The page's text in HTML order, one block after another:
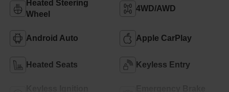
Heated Steering
Wheel
4WD/AWD
Android Auto Apple CarPlay
Heated Seats Keyless Entry